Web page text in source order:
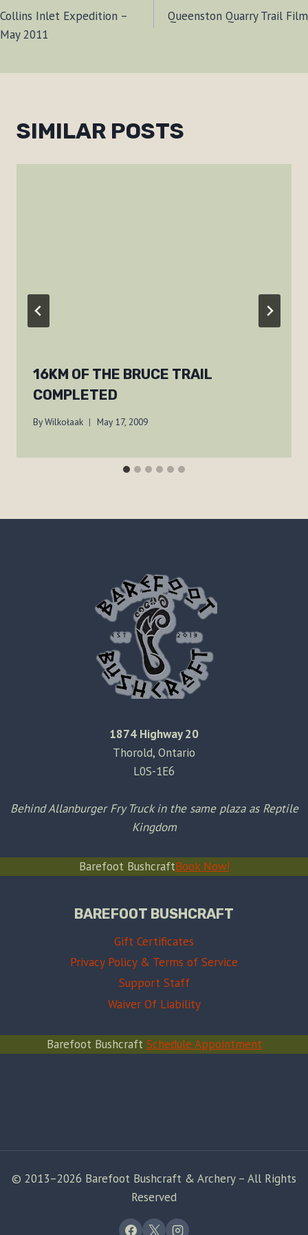
NAVIGATION
Collins Inlet Expedition –
May 2011
Queenston Quarry Trail Film
SIMILAR POSTS
16KM OF THE BRUCE TRAIL
COMPLETED
ByWilkołaak May 17, 2009
1874 Highway 20
Thorold, Ontario
L0S-1E6
Behind Allanburger Fry Truck in the same plaza as Reptile
Kingdom
Barefoot BushcraftBook Now!
BAREFOOT BUSHCRAFT
Gift Certificates
Privacy Policy & Terms of Service
Support Staff
Waiver Of Liability
Barefoot Bushcraft Schedule Appointment
© 2013–2026 Barefoot Bushcraft & Archery – All Rights
Reserved